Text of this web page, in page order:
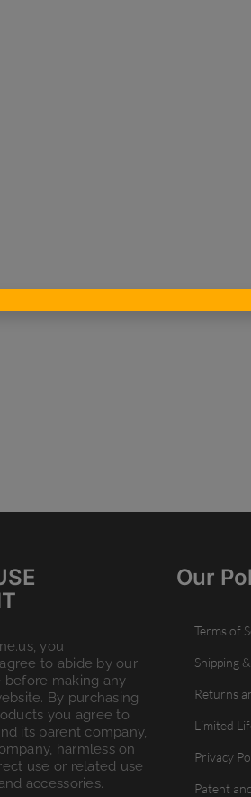
you
to abide by our
before making any
By purchasing
you agree to
its parent company,
harmless on
use or related use
accessories.
Our
Terms of
Shipping
Returns
Limited
Privacy
Patent